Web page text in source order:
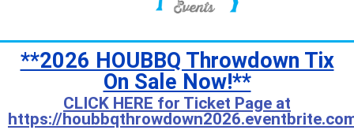
**2026 HOUBBQ Throwdown Tix
On Sale Now!**
CLICK HERE for Ticket Page at
https://